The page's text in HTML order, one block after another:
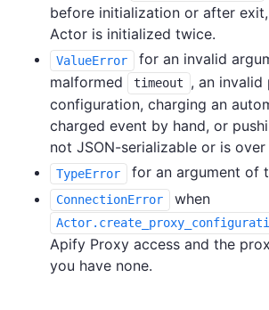
before initialization or after
Actor is initialized twice.
ValueError
for an invalid
malformed
timeout
, an invalid
configuration, charging an
charged event by hand, or
not JSON-serializable or is
TypeError for an argument of
ConnectionError when
Apify Proxy access and the
you have none.